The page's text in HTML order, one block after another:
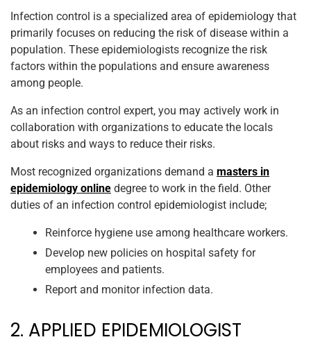
Infection control is a specialized area of epidemiology that
primarily focuses on reducing the risk of disease within a
population. These epidemiologists recognize the risk
factors within the populations and ensure awareness
among people.
As an infection control expert, you may actively work in
collaboration with organizations to educate the locals
about risks and ways to reduce their risks.
Most recognized organizations demand a masters in
epidemiology online degree to work in the field. Other
duties of an infection control epidemiologist include;
Reinforce hygiene use among healthcare workers.
Develop new policies on hospital safety for
employees and patients.
Report and monitor infection data.
2. APPLIED EPIDEMIOLOGIST